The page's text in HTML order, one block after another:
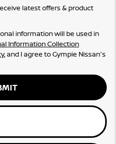
latest offers & product
information will be used in
Information Collection
, and I agree toGympie Nissan's